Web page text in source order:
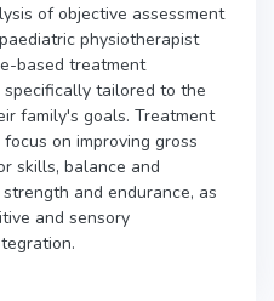
of objective assessment
physiotherapist
based treatment
tailored to the
family's goals. Treatment
on improving gross
skills, balance and
and endurance, as
and sensory